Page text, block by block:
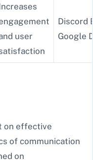
user
Discord
Google
on effective
of communication
on